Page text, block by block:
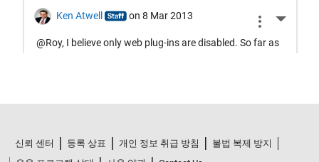
신뢰 센터 등록 상표 개인 정보 취급 방침
불법 복제 방지